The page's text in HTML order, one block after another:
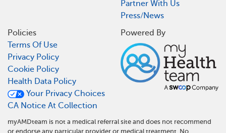
Partner With Us
Press/News
Policies
Terms Of Use
Privacy Policy
Cookie Policy
Health Data Policy
Your Privacy Choices
CA Notice At Collection
Powered By
myAMDteam is not a medical referral site and does not recommend
or endorse any particular provider or medical treatment. No